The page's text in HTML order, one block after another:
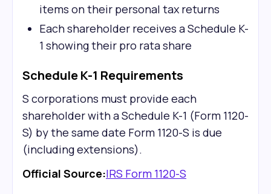
items on their personal tax returns
Each shareholder receives a Schedule K-
1 showing their pro rata share
Schedule K-1 Requirements
S corporations must provide each
shareholder with a Schedule K-1 (Form 1120-
S) by the same date Form 1120-S is due
(including extensions).
Official Source:IRS Form 1120-S